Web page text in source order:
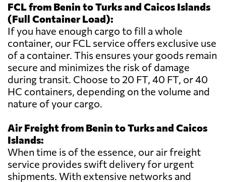
FCL from Benin to Turks and Caicos Islands
(Full Container Load):
If you have enough cargo to fill a whole
container, our FCL service offers exclusive use
of a container. This ensures your goods remain
secure and minimizes the risk of damage
during transit. Choose to 20 FT, 40 FT, or 40
HC containers, depending on the volume and
nature of your cargo.
Air Freight from Benin to Turks and Caicos
Islands:
When time is of the essence, our air freight
service provides swift delivery for urgent
shipments. With extensive networks and